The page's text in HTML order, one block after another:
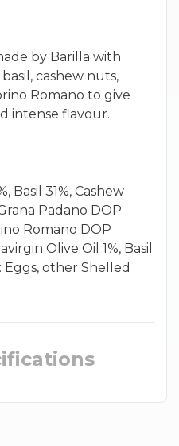
by Barilla with
cashew nuts,
Romano to give
intense flavour.
Basil 31%, Cashew
Padano DOP
Romano DOP
Olive Oil 1%, Basil
Eggs, other Shelled